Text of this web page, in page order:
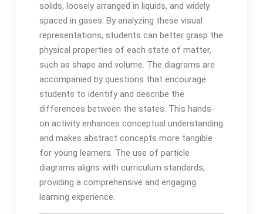
solids, loosely arranged in liquids, and widely
spaced in gases. By analyzing these visual
representations, students can better grasp the
physical properties of each state of matter,
such as shape and volume. The diagrams are
accompanied by questions that encourage
students to identify and describe the
differences between the states. This hands-
on activity enhances conceptual understanding
and makes abstract concepts more tangible
for young learners. The use of particle
diagrams aligns with curriculum standards,
providing a comprehensive and engaging
learning experience.